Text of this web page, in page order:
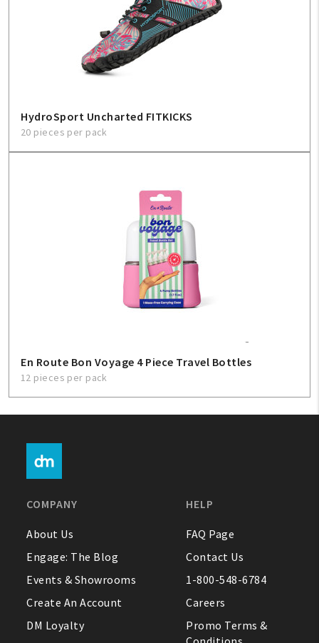
HydroSport Uncharted FITKICKS
20 pieces per pack
En Route Bon Voyage 4 Piece Travel Bottles
12 pieces per pack
COMPANY
About Us
Engage: The Blog
Events & Showrooms
Create An Account
DM Loyalty
HELP
FAQ Page
Contact Us
1-800-548-6784
Careers
Promo Terms &